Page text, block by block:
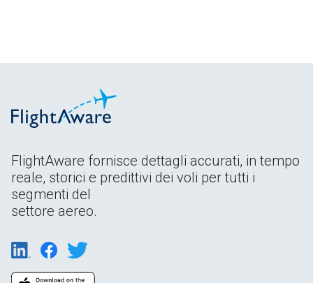
FlightAware fornisce dettagli accurati, in tempo
reale, storici e predittivi dei voli per tutti i
segmenti del
settore aereo.